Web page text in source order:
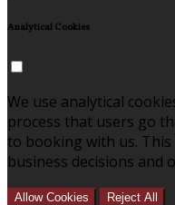
Analytical Cookies
We use analytical
process that users go
to booking with us.
business decisions and
Allow Cookies Reject All